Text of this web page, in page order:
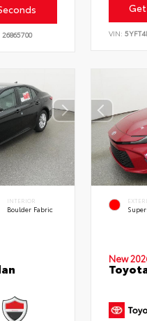
26865700 VIN:
INTERIOR
Boulder Fabric
New